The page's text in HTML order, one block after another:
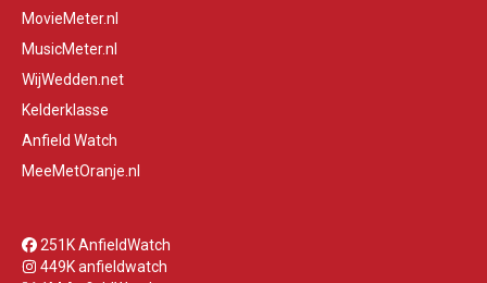
MovieMeter.nl
MusicMeter.nl
WijWedden.net
Kelderklasse
Anfield Watch
MeeMetOranje.nl
251K AnfieldWatch
449K anfieldwatch